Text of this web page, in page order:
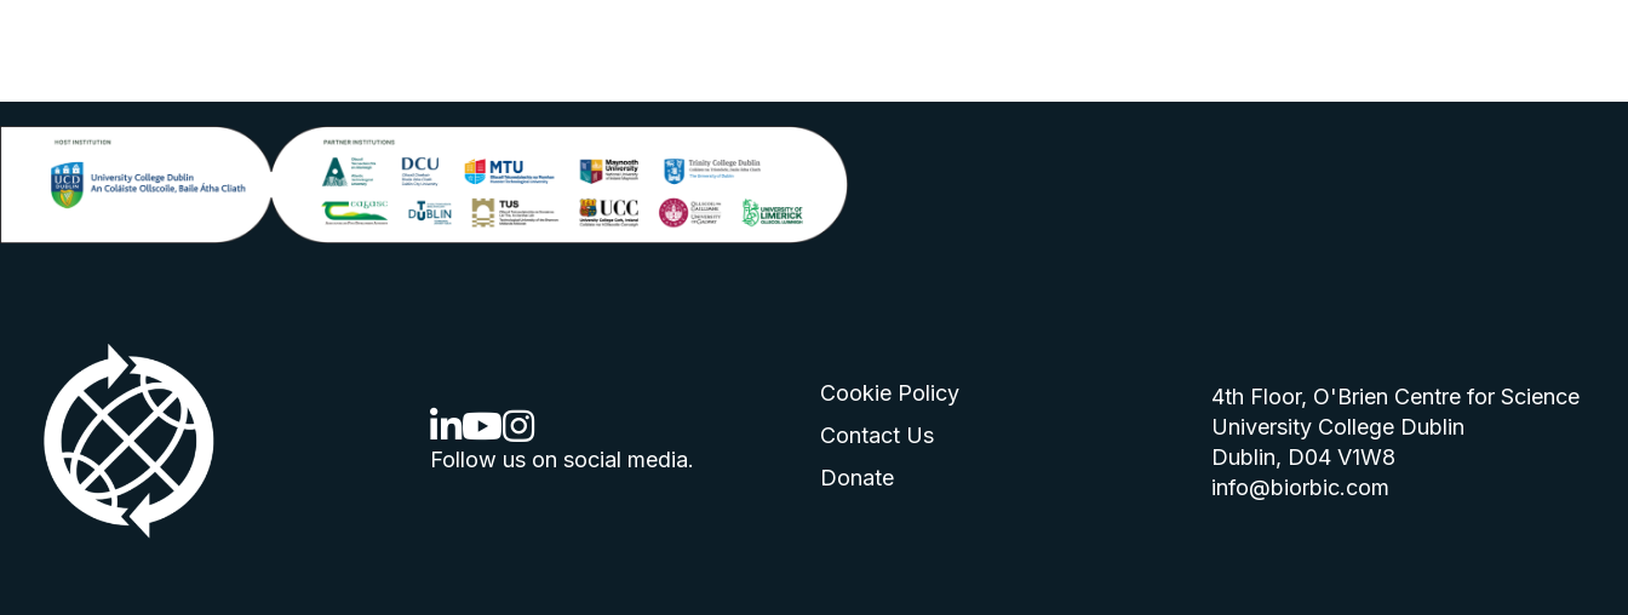
linkedin logo
youtube logo
instagram logo
Follow us on social media.
Cookie Policy
Contact Us
Donate
4th Floor, O'Brien Centre for Science
University College Dublin
Dublin, D04 V1W8
info@biorbic.com